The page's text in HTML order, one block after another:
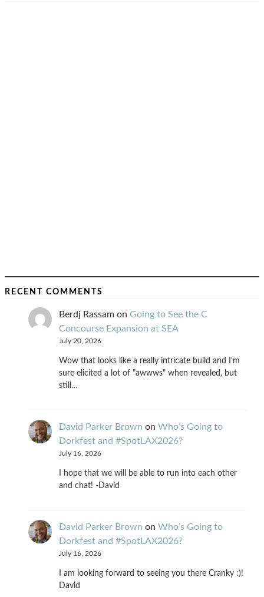
RECENT COMMENTS
Berdj Rassam on Going to See the C
Concourse Expansion at SEA
July 20, 2026
Wow that looks like a really intricate build and I'm
sure elicited a lot of "awwws" when revealed, but
still…
David Parker Brown on Who’s Going to
Dorkfest and #SpotLAX2026?
July 16, 2026
I hope that we will be able to run into each other
and chat! -David
David Parker Brown on Who’s Going to
Dorkfest and #SpotLAX2026?
July 16, 2026
I am looking forward to seeing you there Cranky :)!
David